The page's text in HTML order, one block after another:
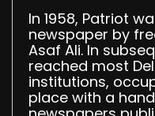
In 1958, Patriot
newspaper by
Asaf Ali. In
reached most
institutions,
place with a